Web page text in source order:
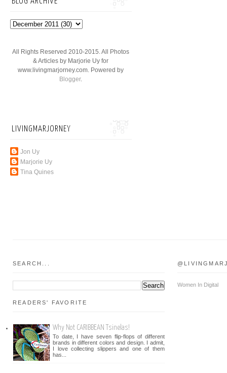
All Rights Reserved 2010-2015. All Photos
& Articles by Marjorie Uy for
www.livingmarjorney.com. Powered by
Blogger.
LIVINGMARJORNEY
Jon Uy
Marjorie Uy
Tina Quines
SEARCH...
READERS' FAVORITE
Why Not CARIBBEAN Tsinelas!
To date, I have seven flip-flops of different
brands in different colors and design. I admit,
I love collecting slippers and one of them
has...
Women In Digital